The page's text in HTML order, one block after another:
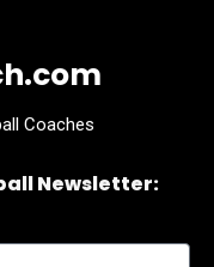
Coaches
Newsletter: